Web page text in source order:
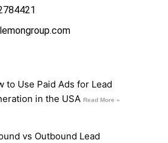
to Use Paid Ads for Lead
in the USA Read More »
vs Outbound Lead